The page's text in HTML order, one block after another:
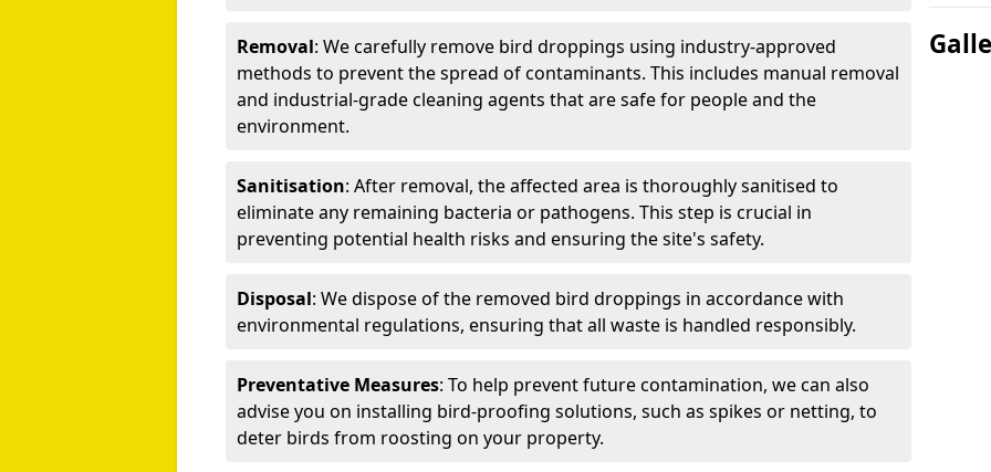
Removal: We carefully remove bird droppings using industry-approved
methods to prevent the spread of contaminants. This includes manual removal
and industrial-grade cleaning agents that are safe for people and the
environment.
Sanitisation: After removal, the affected area is thoroughly sanitised to
eliminate any remaining bacteria or pathogens. This step is crucial in
preventing potential health risks and ensuring the site's safety.
Disposal: We dispose of the removed bird droppings in accordance with
environmental regulations, ensuring that all waste is handled responsibly.
Preventative Measures: To help prevent future contamination, we can also
advise you on installing bird-proofing solutions, such as spikes or netting, to
deter birds from roosting on your property.